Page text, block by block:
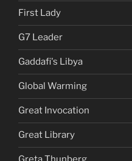
First Lady
G7 Leader
Gaddafi's Libya
Global Warming
Great Invocation
Great Library